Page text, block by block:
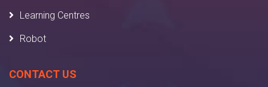
Learning Centres
Robot
CONTACT US